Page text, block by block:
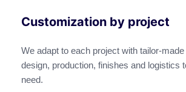
Customization by project
We adapt to each project with tailor-
design, production, finishes and logistics
need.